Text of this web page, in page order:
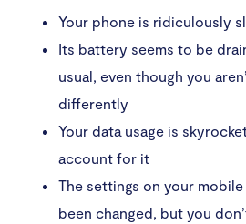
Your phone is ridiculously
Its battery seems to be
usual, even though you
differently
Your data usage is
account for it
The settings on your
been changed, but you